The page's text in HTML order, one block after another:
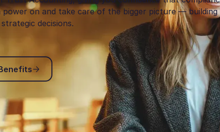
on and take care of the bigger picture —
decisions.
Explore Key Benefits